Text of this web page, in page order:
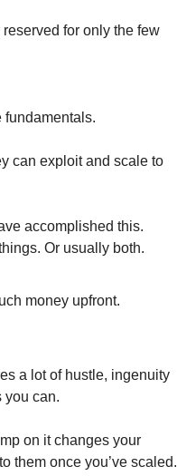
for only the few
fundamentals.
can exploit and scale to
accomplished this.
Or usually both.
money upfront.
a lot of hustle, ingenuity
you can.
on it changes your
them once you’ve scaled.